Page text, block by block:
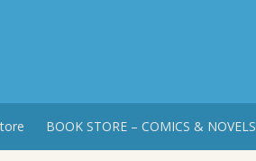
BOOK STORE – COMICS & NOVELS